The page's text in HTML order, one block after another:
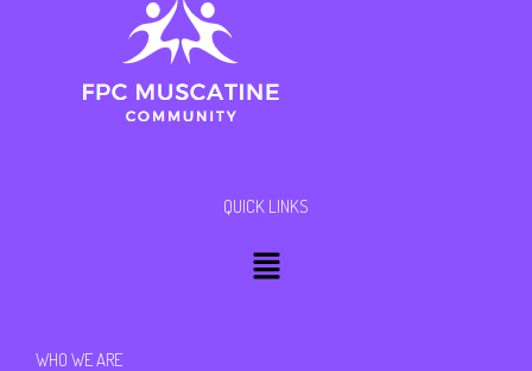
QUICK LINKS
Menu
WHO WE ARE